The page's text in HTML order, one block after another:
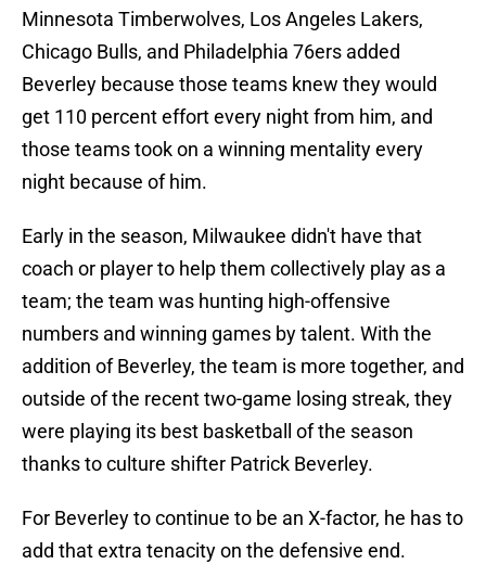
Minnesota Timberwolves, Los Angeles Lakers,
Chicago Bulls, and Philadelphia 76ers added
Beverley because those teams knew they would
get 110 percent effort every night from him, and
those teams took on a winning mentality every
night because of him.
Early in the season, Milwaukee didn't have that
coach or player to help them collectively play as a
team; the team was hunting high-offensive
numbers and winning games by talent. With the
addition of Beverley, the team is more together, and
outside of the recent two-game losing streak, they
were playing its best basketball of the season
thanks to culture shifter Patrick Beverley.
For Beverley to continue to be an X-factor, he has to
add that extra tenacity on the defensive end.